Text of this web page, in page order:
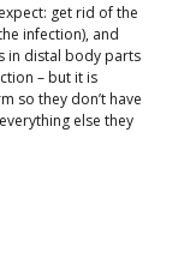
get rid of the
infection), and
in distal body parts
– but it is
so they don’t have
else they